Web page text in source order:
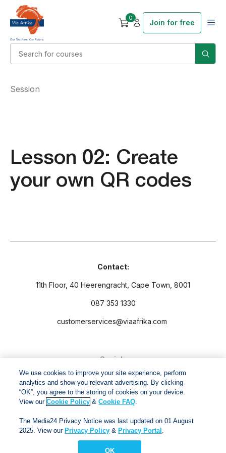
0
Join for free
Lesson 02: Create
your own QR codes
Session
Contact:
11th Floor, 40 Heerengracht, Cape Town, 8001
087 353 1330
customerservices@viaafrika.com
Socials
By submitting form you accept ourPrivacy PolicyandTerms
and Conditions.
We use cookies to improve your site experience, perform
analytics and show you relevant advertising. By clicking
“OK”, you agree to the storing of cookies on your device.
View ourCookie Policy &Cookie FAQ.
The Media24 Privacy Notice was last updated on 01 August
2025. View our Privacy Policy & Privacy Portal .
OK